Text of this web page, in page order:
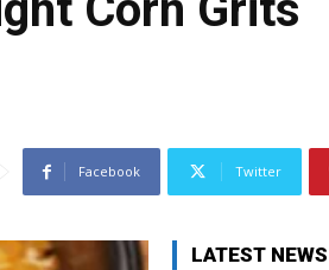
Facebook Twitter
LATEST NEWS